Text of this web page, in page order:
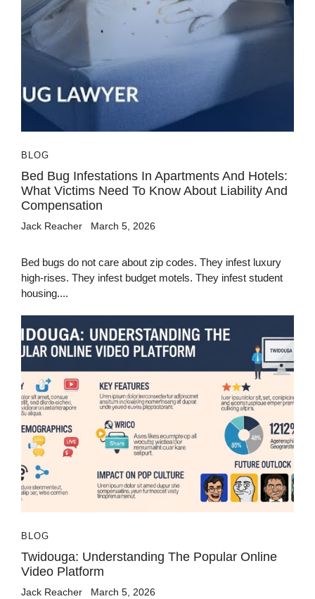
BLOG
Bed Bug Infestations In Apartments And Hotels:
What Victims Need To Know About Liability And
Compensation
Jack Reacher March 5, 2026
Bed bugs do not care about zip codes. They infest luxury
high-rises. They infest budget motels. They infest student
housing....
BLOG
Twidouga: Understanding The Popular Online
Video Platform
Jack Reacher March 5, 2026